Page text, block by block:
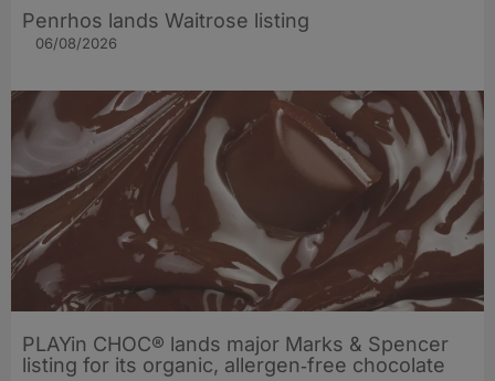
Penrhos lands Waitrose listing
06/08/2026
PLAYin CHOC® lands major Marks & Spencer
listing for its organic, allergen‑free chocolate